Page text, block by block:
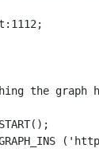
the graph